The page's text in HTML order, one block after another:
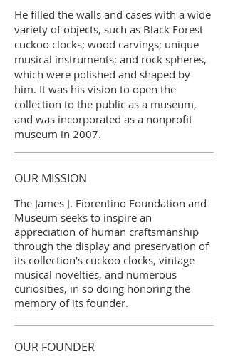
He filled the walls and cases with a wide
variety of objects, such as Black Forest
cuckoo clocks; wood carvings; unique
musical instruments; and rock spheres,
which were polished and shaped by
him. It was his vision to open the
collection to the public as a museum,
and was incorporated as a nonprofit
museum in 2007.
OUR MISSION
The James J. Fiorentino Foundation and
Museum seeks to inspire an
appreciation of human craftsmanship
through the display and preservation of
its collection’s cuckoo clocks, vintage
musical novelties, and numerous
curiosities, in so doing honoring the
memory of its founder.
OUR FOUNDER